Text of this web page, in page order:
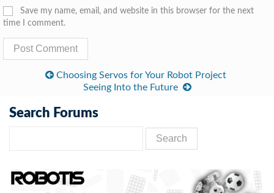
Save my name, email, and website in this browser for the next
time I comment.
Choosing Servos for Your Robot Project
Seeing Into the Future
Search Forums